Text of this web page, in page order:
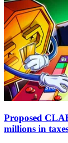
Proposed
millions in